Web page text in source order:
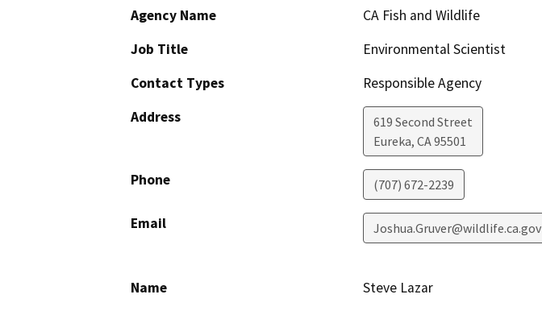
Agency Name
CA Fish and Wildlife
Job Title
Environmental Scientist
Contact Types
Responsible Agency
Address
619 Second Street
Eureka, CA95501
Phone (707) 672-2239
Email Joshua.Gruver@wildlife.ca.gov
Name
Steve Lazar